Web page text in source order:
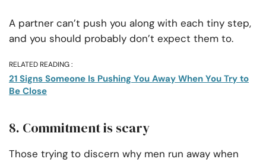
A partner can’t push you along with each tiny step,
and you should probably don’t expect them to.
RELATED READING :
21 Signs Someone Is Pushing You Away When You Try to
Be Close
8. Commitment is scary
Those trying to discern why men run away when